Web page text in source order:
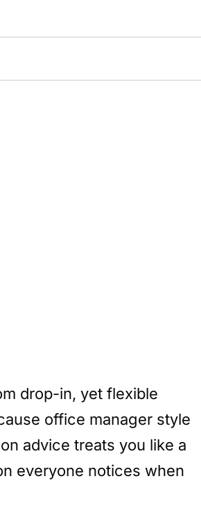
drop-in, yet flexible
office manager style
advice treats you like a
everyone notices when